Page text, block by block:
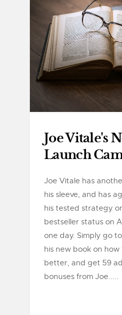
Joe Vitale's
Launch
Joe Vitale has
his sleeve, and has
his tested strategy
bestseller status on
one day. Simply go
his new book on
better, and get 59
bonuses from Joe.....